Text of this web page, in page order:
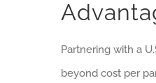
Partnering with a
beyond cost per